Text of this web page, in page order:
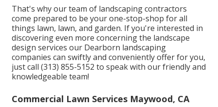
That's why our team of landscaping contractors
come prepared to be your one-stop-shop for all
things lawn, lawn, and garden. If you're interested in
discovering even more concerning the landscape
design services our Dearborn landscaping
companies can swiftly and conveniently offer for you,
just call (313) 855-5152 to speak with our friendly and
knowledgeable team!
Commercial Lawn Services Maywood, CA